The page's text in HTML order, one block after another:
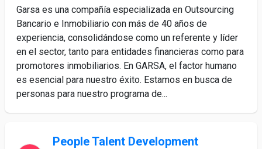
Garsa es una compañía especializada en Outsourcing
Bancario e Inmobiliario con más de 40 años de
experiencia, consolidándose como un referente y líder
en el sector, tanto para entidades financieras como para
promotores inmobiliarios. En GARSA, el factor humano
es esencial para nuestro éxito. Estamos en busca de
personas para nuestro programa de...
People Talent Development